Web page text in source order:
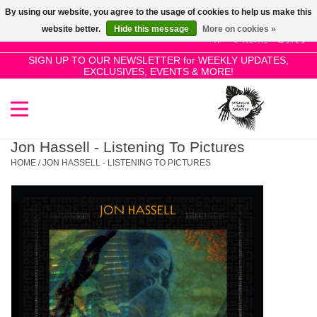
0 Items - £0.00
SIGN UP TO OUR NEWSLETTER for WEEKLY UPDATES,
EXCLUSIVES, EVENTS & MORE!
Use
the
up
and
select
a
enter
to
go
to
the
selected
SALE!
New Releases
Restocks
Genres
Jon Hassell - Listening To Pictures
HOME /JON HASSELL - LISTENING TO PICTURES
By using our website, you agree to the usage of cookies to help us make this
website better.
Hide this message More on cookies »